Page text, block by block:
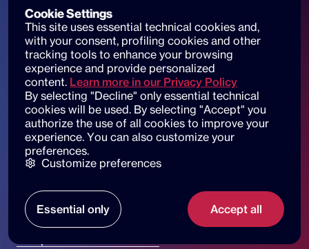
ACCESSIBILITY DECLARATION
Website accessibility and reports
© 2025 dot beyond srl. All rights reserved
C.F. e P. IVA: 14530051003
Piazza di Sant'Andrea della Valle, 6
00186 Roma
Our locations
Privacy policy
Cookie policy
Cookie Settings
This site uses essential technical cookies and,
with your consent, profiling cookies and other
tracking tools to enhance your browsing
experience and provide personalized
content. Learn more in our Privacy Policy
By selecting "Decline" only essential technical
cookies will be used. By selecting "Accept" you
authorize the use of all cookies to improve your
experience. You can also customize your
preferences.
Customize preferences
Essential only Accept all